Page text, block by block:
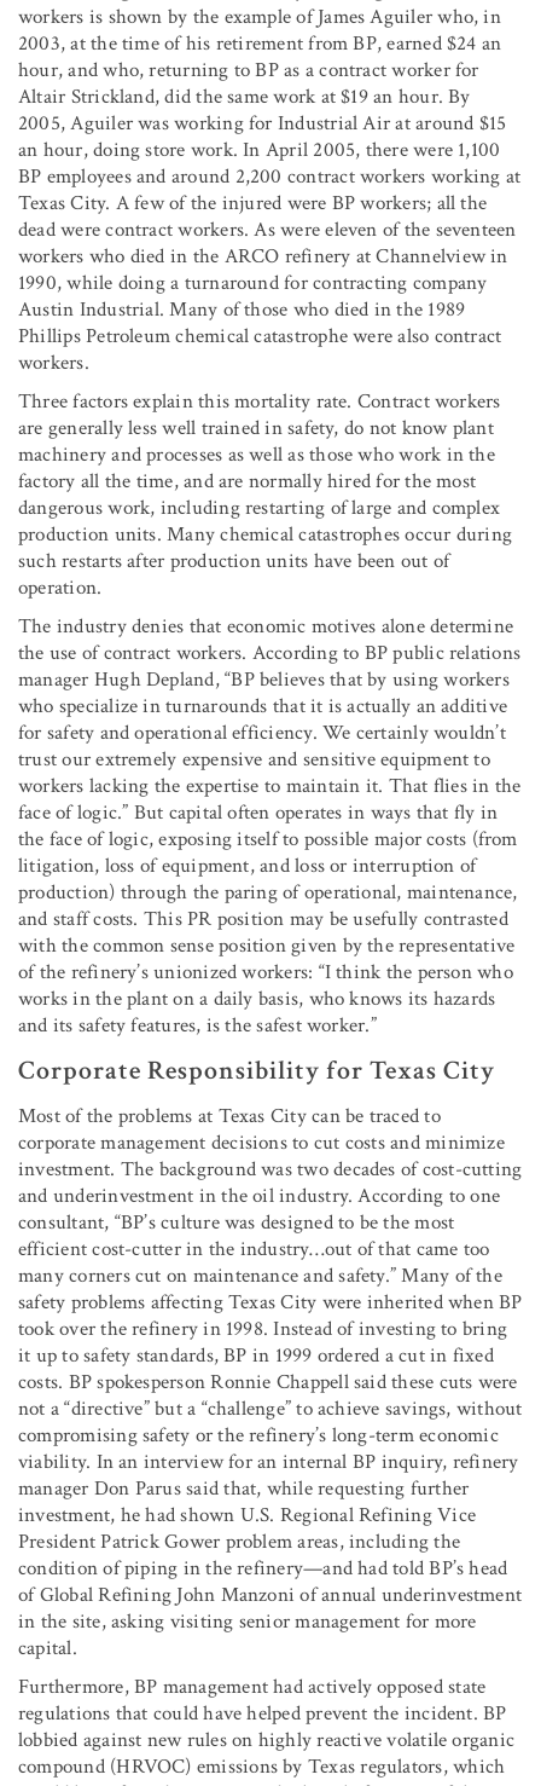
workers is shown by the example of James Aguiler who, in
2003, at the time of his retirement from BP, earned $24 an
hour, and who, returning to BP as a contract worker for
Altair Strickland, did the same work at $19 an hour. By
2005, Aguiler was working for Industrial Air at around $15
an hour, doing store work. In April 2005, there were 1,100
BP employees and around 2,200 contract workers working at
Texas City. A few of the injured were BP workers; all the
dead were contract workers. As were eleven of the seventeen
workers who died in the ARCO refinery at Channelview in
1990, while doing a turnaround for contracting company
Austin Industrial. Many of those who died in the 1989
Phillips Petroleum chemical catastrophe were also contract
workers.
Three factors explain this mortality rate. Contract workers
are generally less well trained in safety, do not know plant
machinery and processes as well as those who work in the
factory all the time, and are normally hired for the most
dangerous work, including restarting of large and complex
production units. Many chemical catastrophes occur during
such restarts after production units have been out of
operation.
The industry denies that economic motives alone determine
the use of contract workers. According to BP public relations
manager Hugh Depland, “BP believes that by using workers
who specialize in turnarounds that it is actually an additive
for safety and operational efficiency. We certainly wouldn’t
trust our extremely expensive and sensitive equipment to
workers lacking the expertise to maintain it. That flies in the
face of logic.” But capital often operates in ways that fly in
the face of logic, exposing itself to possible major costs (from
litigation, loss of equipment, and loss or interruption of
production) through the paring of operational, maintenance,
and staff costs. This PR position may be usefully contrasted
with the common sense position given by the representative
of the refinery’s unionized workers: “I think the person who
works in the plant on a daily basis, who knows its hazards
and its safety features, is the safest worker.”
Corporate Responsibility for Texas City
Most of the problems at Texas City can be traced to
corporate management decisions to cut costs and minimize
investment. The background was two decades of cost-cutting
and underinvestment in the oil industry. According to one
consultant, “BP’s culture was designed to be the most
efficient cost-cutter in the industry…out of that came too
many corners cut on maintenance and safety.” Many of the
safety problems affecting Texas City were inherited when BP
took over the refinery in 1998. Instead of investing to bring
it up to safety standards, BP in 1999 ordered a cut in fixed
costs. BP spokesperson Ronnie Chappell said these cuts were
not a “directive” but a “challenge” to achieve savings, without
compromising safety or the refinery’s long-term economic
viability. In an interview for an internal BP inquiry, refinery
manager Don Parus said that, while requesting further
investment, he had shown U.S. Regional Refining Vice
President Patrick Gower problem areas, including the
condition of piping in the refinery—and had told BP’s head
of Global Refining John Manzoni of annual underinvestment
in the site, asking visiting senior management for more
capital.
Furthermore, BP management had actively opposed state
regulations that could have helped prevent the incident. BP
lobbied against new rules on highly reactive volatile organic
compound (HRVOC) emissions by Texas regulators, which